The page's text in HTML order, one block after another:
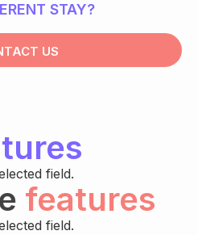
STAY?
US
field.
features
field.